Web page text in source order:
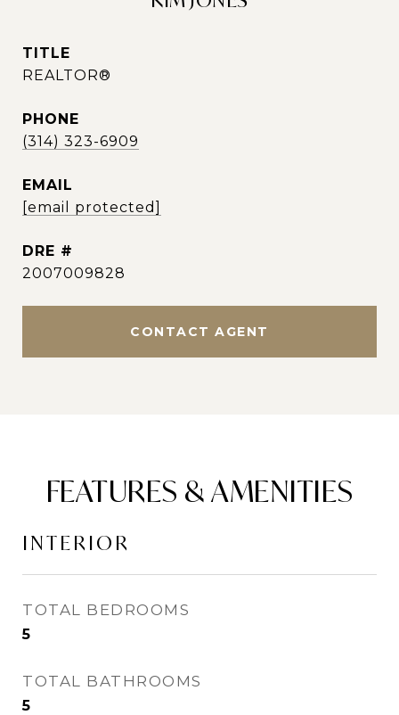
TITLE
REALTOR®
PHONE
(314) 323-6909
EMAIL
[email protected]
DRE #
2007009828
CONTACT AGENT
FEATURES & AMENITIES
INTERIOR
TOTAL BEDROOMS
5
TOTAL BATHROOMS
5